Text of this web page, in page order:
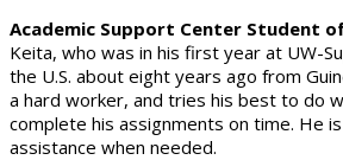
Academic Support Center Student
Keita, who was in his first year at UW-
the U.S. about eight years ago from
a hard worker, and tries his best to do
complete his assignments on time. He
assistance when needed.